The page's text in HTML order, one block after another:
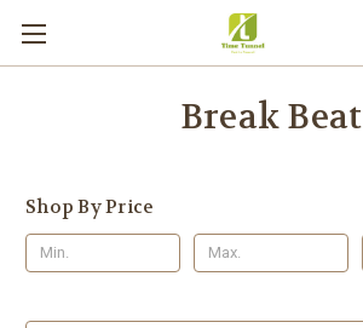
Break Beat
Shop By Price